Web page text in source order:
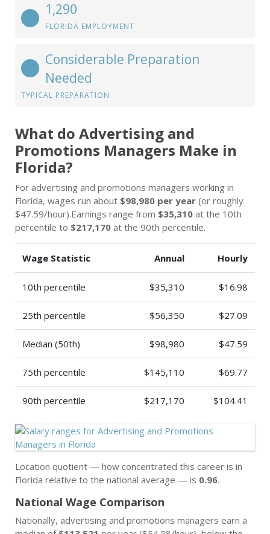
1,290
FLORIDA EMPLOYMENT
Considerable Preparation
Needed
TYPICAL PREPARATION
What do Advertising and
Promotions Managers Make in
Florida?
For advertising and promotions managers working in
Florida, wages run about $98,980 per year (or roughly
$47.59/hour).Earnings range from $35,310 at the 10th
percentile to $217,170 at the 90th percentile.
Wage Statistic Annual Hourly
10th percentile $35,310 $16.98
25th percentile $56,350 $27.09
Median (50th) $98,980 $47.59
75th percentile $145,110 $69.77
90th percentile $217,170 $104.41
Location quotient — how concentrated this career is in
Florida relative to the national average — is 0.96.
National Wage Comparison
Nationally, advertising and promotions managers earn a